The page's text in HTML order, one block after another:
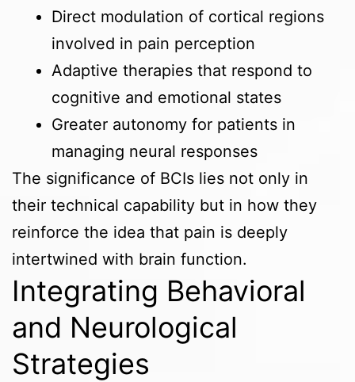
Direct modulation of cortical regions
involved in pain perception
Adaptive therapies that respond to
cognitive and emotional states
Greater autonomy for patients in
managing neural responses
The significance of BCIs lies not only in
their technical capability but in how they
reinforce the idea that pain is deeply
intertwined with brain function.
Integrating Behavioral
and Neurological
Strategies